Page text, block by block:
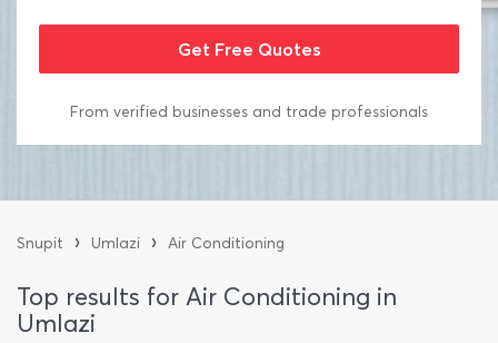
From verified businesses and trade professionals
Snupit › Umlazi › Air Conditioning
Top results for Air Conditioning in
Umlazi